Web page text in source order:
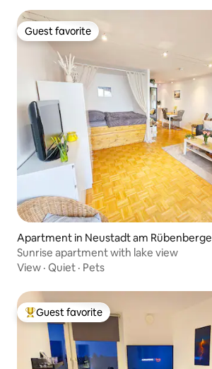
Guest favorite
Guest favorite
Apartment in Neustadt am Rübenberge
Sunrise apartment with lake view
View · Quiet · Pets
Top guest favorite
Guest favorite